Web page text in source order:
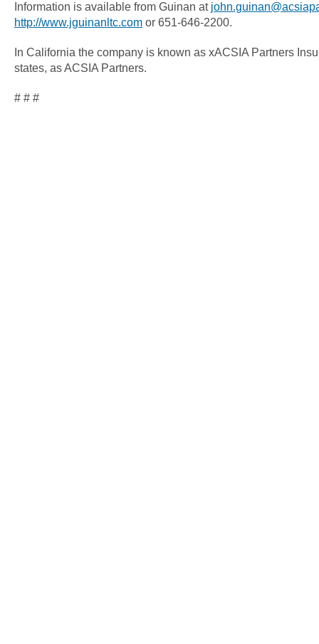
Information is available from Guinan at
http://www.jguinanltc.com or 651-646-2200.
In California the company is known as xACSIA Partners
states, as ACSIA Partners.
# # #